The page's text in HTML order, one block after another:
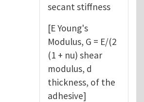
secant stiffness
[E Young's
Modulus, G = E/(2
(1 + nu) shear
modulus, d
thickness, of the
adhesive]